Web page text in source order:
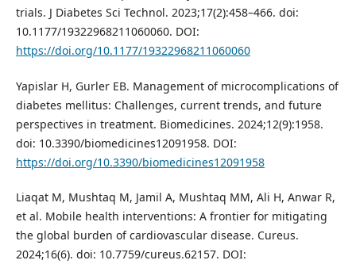
trials. J Diabetes Sci Technol. 2023;17(2):458–466. doi:
10.1177/19322968211060060. DOI:
https://doi.org/10.1177/19322968211060060
Yapislar H, Gurler EB. Management of microcomplications of
diabetes mellitus: Challenges, current trends, and future
perspectives in treatment. Biomedicines. 2024;12(9):1958.
doi: 10.3390/biomedicines12091958. DOI:
https://doi.org/10.3390/biomedicines12091958
Liaqat M, Mushtaq M, Jamil A, Mushtaq MM, Ali H, Anwar R,
et al. Mobile health interventions: A frontier for mitigating
the global burden of cardiovascular disease. Cureus.
2024;16(6). doi: 10.7759/cureus.62157. DOI: